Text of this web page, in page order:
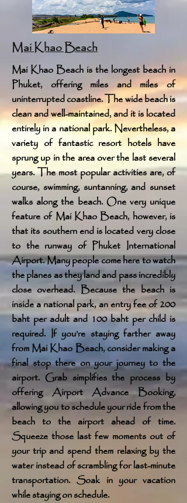
Mai Khao Beach
Mai Khao Beach is the longest beach in
Phuket, offering miles and miles of
uninterrupted coastline. The wide beach is
clean and well-maintained, and it is located
entirely in a national park. Nevertheless, a
variety of fantastic resort hotels have
sprung up in the area over the last several
years. The most popular activities are, of
course, swimming, suntanning, and sunset
walks along the beach. One very unique
feature of Mai Khao Beach, however, is
that its southern end is located very close
to the runway of Phuket International
Airport. Many people come here to watch
the planes as they land and pass incredibly
close overhead. Because the beach is
inside a national park, an entry fee of 200
baht per adult and 100 baht per child is
required. If you’re staying farther away
from Mai Khao Beach, consider making a
final stop there on your journey to the
airport. Grab simplifies the process by
offering Airport Advance Booking,
allowing you to schedule your ride from the
beach to the airport ahead of time.
Squeeze those last few moments out of
your trip and spend them relaxing by the
water instead of scrambling for last-minute
transportation. Soak in your vacation
while staying on schedule.